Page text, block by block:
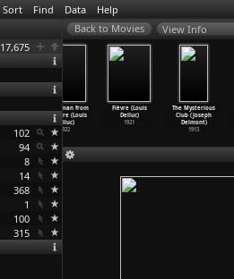
Sort Find Data Help
17,675
102
94
8
14
368
1
100
315
View Info
The Woman from
Nowhere (Louis
Delluc)
1922
Fièvre (Louis
Delluc)
1921
The Mysterious
Club (Joseph
Delmont)
1913